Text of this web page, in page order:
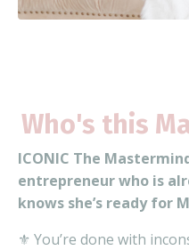
Who's this
ICONIC The
entrepreneur who is
knows she’s ready for
⚜️ You’re done with